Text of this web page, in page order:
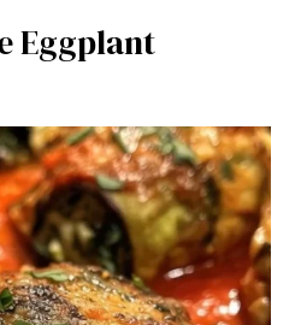
Eggplant